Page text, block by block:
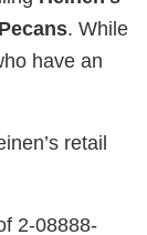
Pecans. While
have an
retail
2-08888-